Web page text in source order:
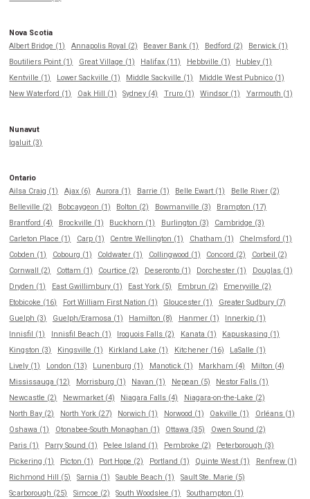
Nova Scotia
Albert Bridge (1)
Annapolis Royal (2) Beaver Bank (1) Bedford (2)
Berwick (1)
Boutiliers Point (1)
Great Village (1) Halifax (11) Hebbville (1)
Hubley (1)
Kentville (1)
Lower Sackville (1) Middle Sackville (1)
Middle West Pubnico (1)
New Waterford (1)
Oak Hill (1) Sydney (4) Truro (1) Windsor (1) Yarmouth (1)
Nunavut
Iqaluit (3)
Ontario
Ailsa Craig (1)
Ajax (6) Aurora (1) Barrie (1) Belle Ewart (1)
Belle River (2)
Belleville (2)
Bobcaygeon (1) Bolton (2) Bowmanville (3)
Brampton (17)
Brantford (4)
Brockville (1) Buckhorn (1) Burlington (3)
Cambridge (3)
Carleton Place (1)
Carp (1) Centre Wellington (1) Chatham (1)
Chelmsford (1)
Cobden (1)
Cobourg (1) Coldwater (1) Collingwood (1) Concord (2)
Corbeil (2)
Cornwall (2)
Cottam (1) Courtice (2) Deseronto (1) Dorchester (1)
Douglas (1)
Dryden (1)
East Gwillimbury (1) East York (5) Embrun (2)
Emeryville (2)
Etobicoke (16)
Fort William First Nation (1) Gloucester (1)
Greater Sudbury (7)
Guelph (3)
Guelph/Eramosa (1) Hamilton (8) Hanmer (1)
Innerkip (1)
Innisfil (1)
Innisfil Beach (1) Iroquois Falls (2) Kanata (1)
Kapuskasing (1)
Kingston (3)
Kingsville (1) Kirkland Lake (1) Kitchener (16)
LaSalle (1)
Lively (1)
London (13) Lunenburg (1) Manotick (1) Markham (4)
Milton (4)
Mississauga (12)
Morrisburg (1) Navan (1) Nepean (5)
Nestor Falls (1)
Newcastle (2)
Newmarket (4) Niagara Falls (4)
Niagara-on-the-Lake (2)
North Bay (2)
North York (27) Norwich (1) Norwood (1) Oakville (1)
Orléans (1)
Oshawa (1)
Otonabee-South Monaghan (1) Ottawa (35)
Owen Sound (2)
Paris (1)
Parry Sound (1) Pelee Island (1) Pembroke (2)
Peterborough (3)
Pickering (1)
Picton (1) Port Hope (2) Portland (1) Quinte West (1)
Renfrew (1)
Richmond Hill (5)
Sarnia (1) Sauble Beach (1)
Sault Ste. Marie (5)
Scarborough (25)
Simcoe (2) South Woodslee (1)
Southampton (1)